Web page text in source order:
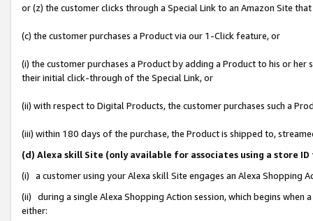
or (z) the customer clicks through a Special Link to an Amazon Site
(c) the customer purchases a Product via our 1-Click feature, or
(i) the customer purchases a Product by adding a Product to his or
their initial click-through of the Special Link, or
(ii) with respect to Digital Products, the customer purchases such a
(iii) within 180 days of the purchase, the Product is shipped to,
(d) Alexa skill Site (only available for associates using a store
(i) a customer using your Alexa skill Site engages an Alexa Shopping
(ii) during a single Alexa Shopping Action session, which begins when
either: